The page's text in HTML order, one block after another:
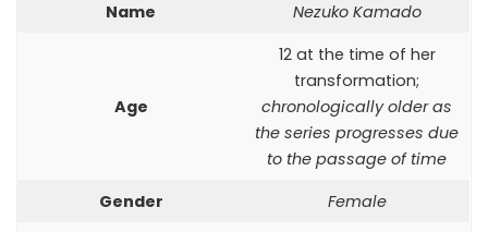
Name Nezuko Kamado
Age
12 at the time of her
transformation;
chronologically older as
the series progresses due
to the passage of time
Gender
Female